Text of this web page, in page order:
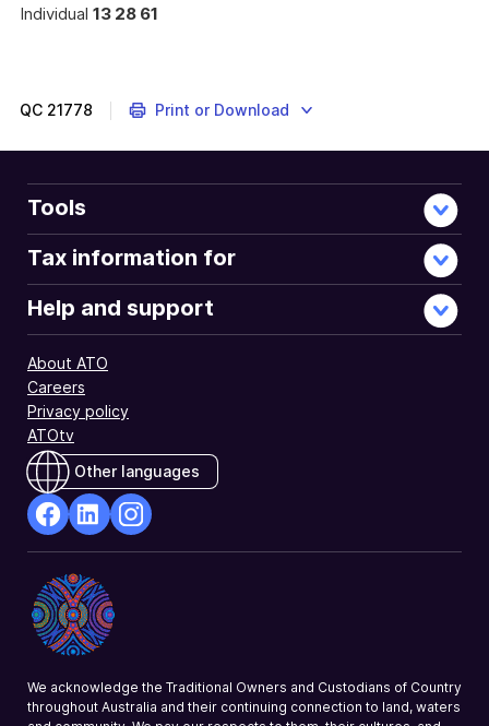
Individual 13 28 61
QC 21778 Print or Download
Tools
Tax information for
Help and support
About ATO
Careers
Privacy policy
ATOtv
Other languages
Opens
in
a
new
Opens
in
a
new
a
We acknowledge the Traditional Owners and Custodians of Country
throughout Australia and their continuing connection to land, waters